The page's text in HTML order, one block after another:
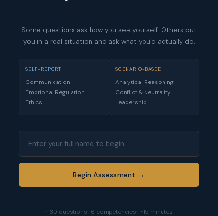
Some questions ask how you see yourself. Others put
you in a real situation and ask what you'd actually do.
SELF-REPORT
Communication
Emotional Regulation
Ethics
SCENARIO-BASED
Analytical Reasoning
Conflict & Neutrality
Leadership
Begin Assessment →
30 questions 6 competencies ~15 minutes